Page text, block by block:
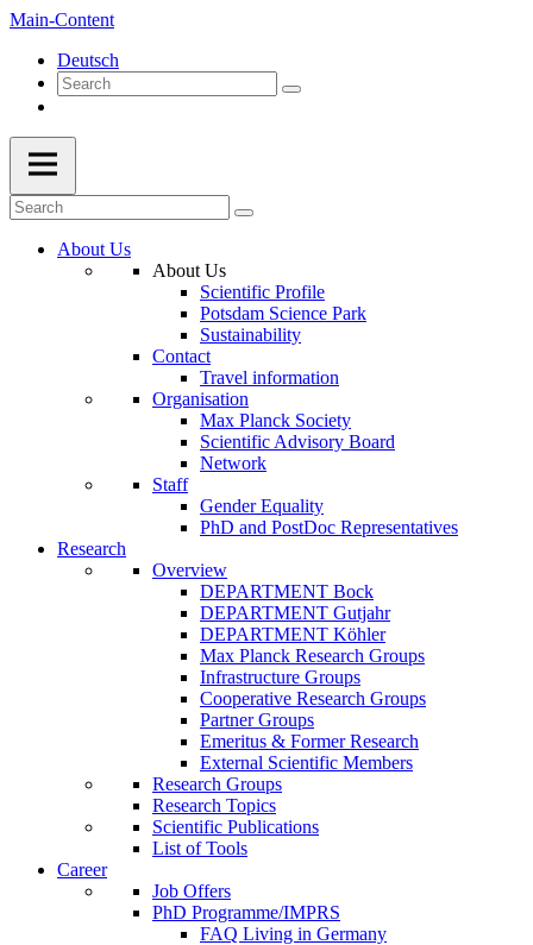
Main-Content
Deutsch
About Us
About Us
Scientific Profile
Potsdam Science Park
Sustainability
Contact
Travel information
Organisation
Max Planck Society
Scientific Advisory Board
Network
Staff
Gender Equality
PhD and PostDoc Representatives
Research
Overview
DEPARTMENT Bock
DEPARTMENT Gutjahr
DEPARTMENT Köhler
Max Planck Research Groups
Infrastructure Groups
Cooperative Research Groups
Partner Groups
Emeritus & Former Research
External Scientific Members
Research Groups
Research Topics
Scientific Publications
List of Tools
Career
Job Offers
PhD Programme/IMPRS
FAQ Living in Germany